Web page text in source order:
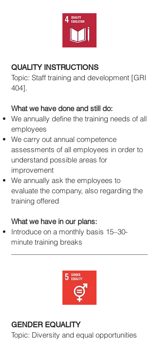
QUALITY INSTRUCTIONS
Topic: Staff training and development [GRI
404].
What we have done and still do:
We annually define the training needs of all
employees
We carry out annual competence
assessments of all employees in order to
understand possible areas for
improvement
We annually ask the employees to
evaluate the company, also regarding the
training offered
What we have in our plans:
Introduce on a monthly basis 15–30-
minute training breaks
GENDER EQUALITY
Topic: Diversity and equal opportunities